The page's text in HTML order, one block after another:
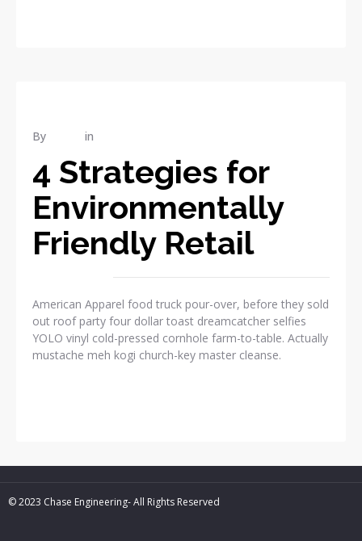
By in
4 Strategies for
Environmentally
Friendly Retail
American Apparel food truck pour-over, before they sold
out roof party four dollar toast dreamcatcher selfies
YOLO vinyl cold-pressed cornhole farm-to-table. Actually
mustache meh kogi church-key master cleanse.
© 2023 Chase Engineering- All Rights Reserved